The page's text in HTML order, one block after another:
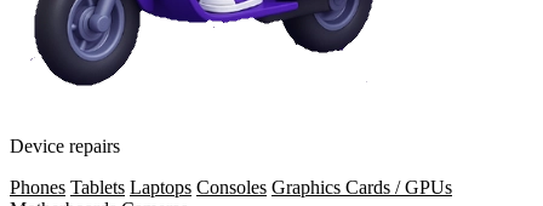
Device repairs
Phones Tablets Laptops Consoles Graphics Cards / GPUs